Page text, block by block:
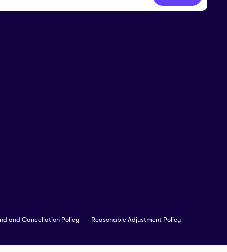
and Cancellation Policy Reasonable Adjustment Policy